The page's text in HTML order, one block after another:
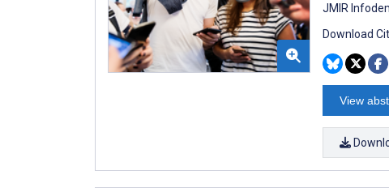
JMIR
Download
View